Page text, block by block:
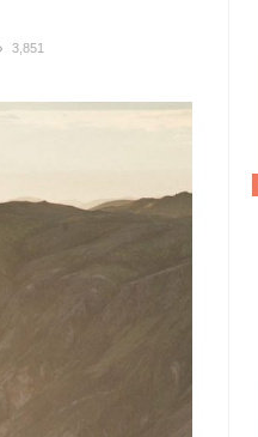
3,851